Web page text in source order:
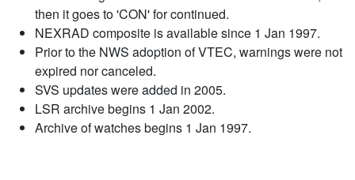
then it goes to 'CON' for continued.
NEXRAD composite is available since 1 Jan 1997.
Prior to the NWS adoption of VTEC, warnings were not
expired nor canceled.
SVS updates were added in 2005.
LSR archive begins 1 Jan 2002.
Archive of watches begins 1 Jan 1997.